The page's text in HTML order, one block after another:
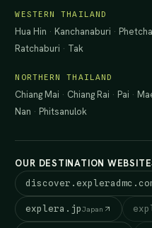
WESTERN THAILAND
Hua Hin · Kanchanaburi ·
Ratchaburi · Tak
NORTHERN THAILAND
Chiang Mai · Chiang Rai · Pai ·
Nan · Phitsanulok
OUR DESTINATION
explera.jpJapan